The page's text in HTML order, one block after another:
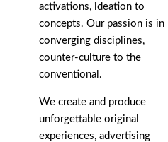
activations, ideation to
concepts. Our passion is in
converging disciplines,
counter-culture to the
conventional.
We create and produce
unforgettable original
experiences, advertising